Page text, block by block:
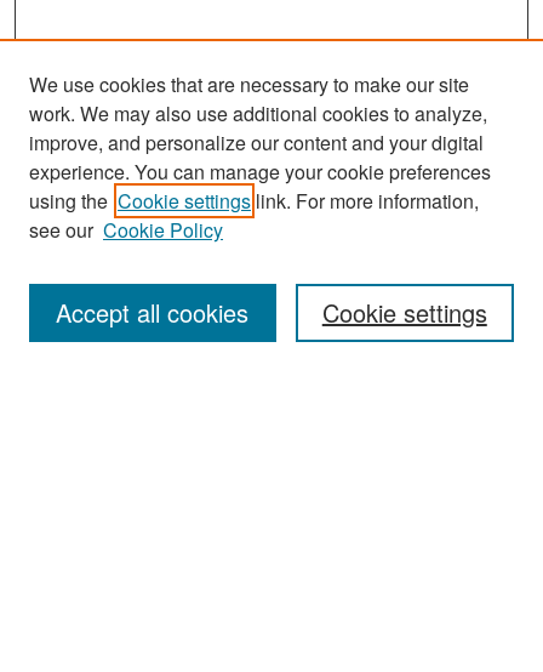
Search
Enter search terms:
We use cookies that are necessary to make our site
work. We may also use additional cookies to analyze,
improve, and personalize our content and your digital
experience. You can manage your cookie preferences
using the Cookie settings link. For more information,
see our Cookie Policy
Cookie settings
Accept all cookies